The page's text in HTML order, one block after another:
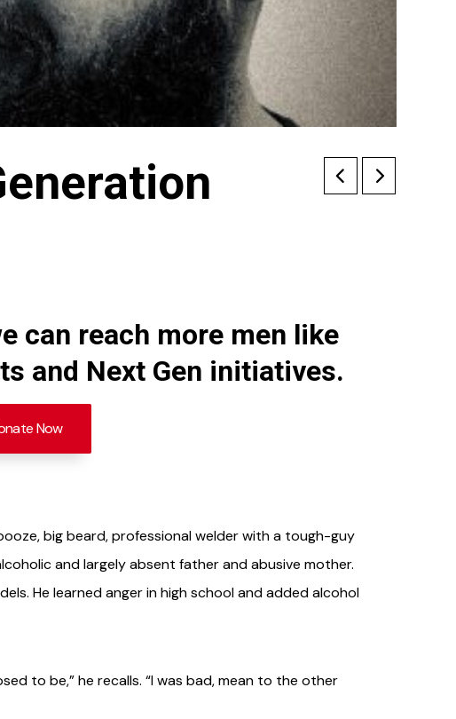
can reach more men like
and Next Gen initiatives.
Now
big beard, professional welder with a tough-guy
and largely absent father and abusive mother.
He learned anger in high school and added alcohol
to be,” he recalls. “I was bad, mean to the other